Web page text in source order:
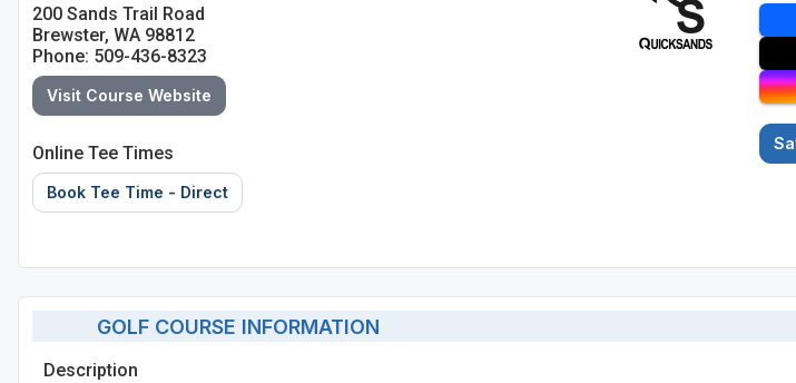
200 Sands Trail Road
Brewster, WA 98812
Phone: 509-436-8323
Visit Course Website
Online Tee Times
Book Tee Time - Direct
GOLF COURSE INFORMATION
Description